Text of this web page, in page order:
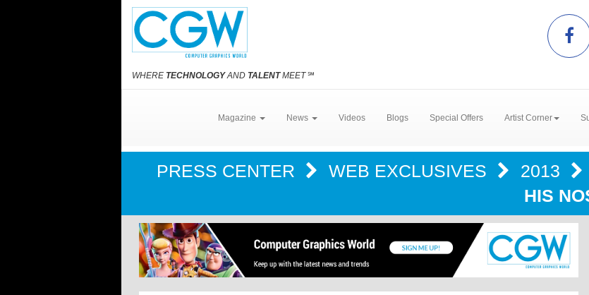
WHERE TECHNOLOGYAND TALENTMEET℠
Magazine News Videos Blogs Special Offers Artist Corner
PRESS CENTER WEB EXCLUSIVES 2013
HIS